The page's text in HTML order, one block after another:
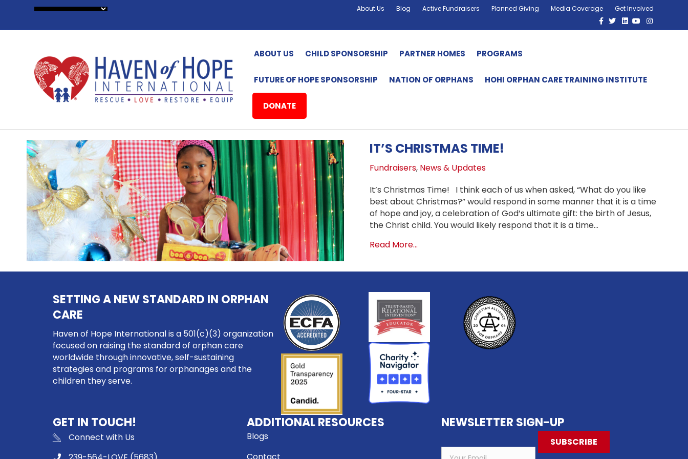
About Us Blog Active Fundraisers Planned Giving Media Coverage
Get Involved
Facebook
TwitterLinkedinYoutubeInstagram
ABOUT US CHILD SPONSORSHIP PARTNER HOMES PROGRAMS
FUTURE OF HOPE SPONSORSHIP NATION OF ORPHANS HOHI ORPHAN CARE TRAINING INSTITUTE
DONATE
IT’S CHRISTMAS TIME!
Fundraisers, News & Updates
It’s Christmas Time! I think each of us when asked, “What do you like
best about Christmas?” would respond in some manner that it is a time
of hope and joy, a celebration of God’s ultimate gift: the birth of Jesus,
the Christ child. You would likely respond that it is a time…
Read More...about It’s Christmas Time!
SETTING A NEW STANDARD IN ORPHAN
CARE
Haven of Hope International is a 501(c)(3) organization
focused on raising the standard of orphan care
worldwide through innovative, self-sustaining
strategies and programs for orphanages and the
children they serve.
GET IN TOUCH!
Connect with Us
ADDITIONAL RESOURCES
Blogs
NEWSLETTER SIGN-UP